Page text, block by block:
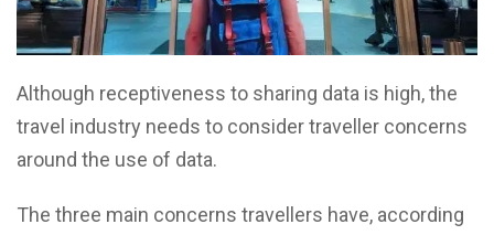
Although receptiveness to sharing data is high, the
travel industry needs to consider traveller concerns
around the use of data.
The three main concerns travellers have, according